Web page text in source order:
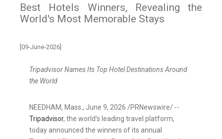
Best Hotels Winners, Revealing the
World's Most Memorable Stays
[09-June-2026]
Tripadvisor Names Its Top Hotel Destinations Around
the World
NEEDHAM, Mass., June 9, 2026 /PRNewswire/ --
Tripadvisor, the world's leading travel platform,
today announced the winners of its annual